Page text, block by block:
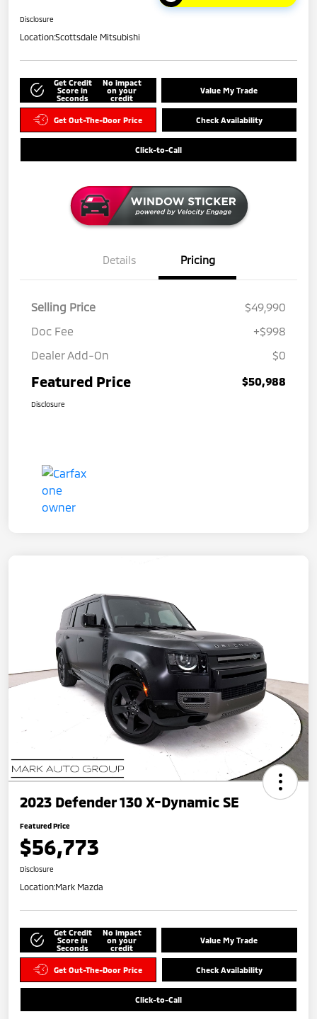
Disclosure
Location:Scottsdale Mitsubishi
Get Credit
Score in
Seconds
No impact
on your
credit
Value My Trade
Get Out-The-Door Price Check Availability
Click-to-Call
Details Pricing
Selling Price
$49,990
Doc Fee
+$998
Dealer Add-On
$0
Featured Price $50,988
Disclosure
2023 Defender 130 X-Dynamic SE
Featured Price
$56,773
Disclosure
Location:Mark Mazda
Get Credit
Score in
Seconds
No impact
on your
credit
Value My Trade
Get Out-The-Door Price Check Availability
Click-to-Call